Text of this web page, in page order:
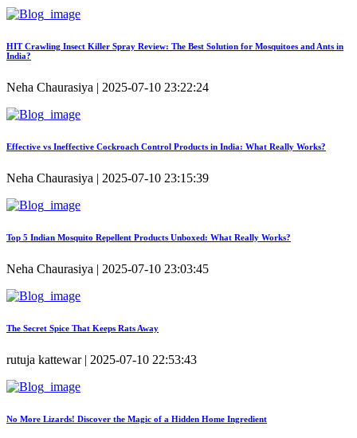
HIT Crawling Insect Killer Spray Review: The Best Solution for Mosquitoes and Ants in
India?
Neha Chaurasiya | 2025-07-10 23:22:24
Effective vs Ineffective Cockroach Control Products in India: What Really Works?
Neha Chaurasiya | 2025-07-10 23:15:39
Top 5 Indian Mosquito Repellent Products Unboxed: What Really Works?
Neha Chaurasiya | 2025-07-10 23:03:45
The Secret Spice That Keeps Rats Away
rutuja kattewar | 2025-07-10 22:53:43
No More Lizards! Discover the Magic of a Hidden Home Ingredient